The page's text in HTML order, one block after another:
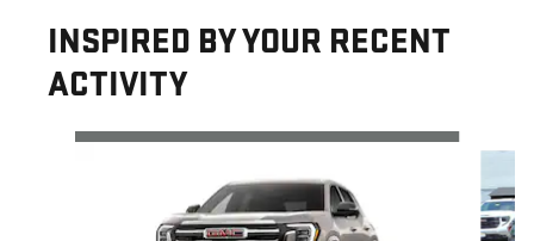
INSPIRED BY YOUR RECENT
ACTIVITY
Slide 1 of 5